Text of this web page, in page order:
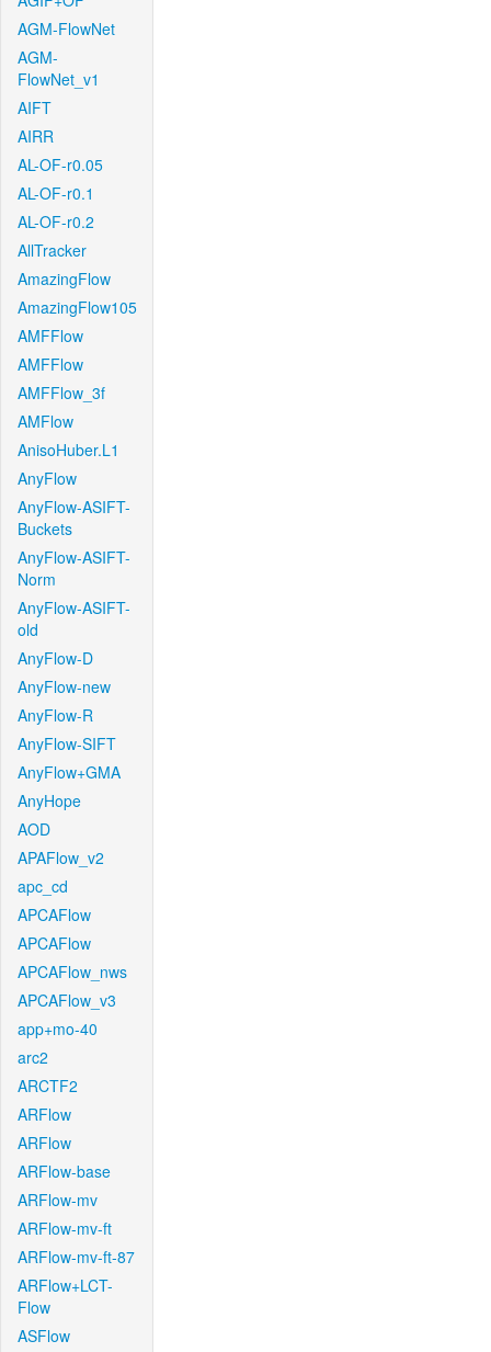
AGM-FlowNet
AGM-
FlowNet_v1
AIFT
AIRR
AL-OF-r0.05
AL-OF-r0.1
AL-OF-r0.2
AllTracker
AmazingFlow
AmazingFlow105
AMFFlow
AMFFlow
AMFFlow_3f
AMFlow
AnisoHuber.L1
AnyFlow
AnyFlow-ASIFT-
Buckets
AnyFlow-ASIFT-
Norm
AnyFlow-ASIFT-
old
AnyFlow-D
AnyFlow-new
AnyFlow-R
AnyFlow-SIFT
AnyFlow+GMA
AnyHope
AOD
APAFlow_v2
apc_cd
APCAFlow
APCAFlow
APCAFlow_nws
APCAFlow_v3
app+mo-40
arc2
ARCTF2
ARFlow
ARFlow
ARFlow-base
ARFlow-mv
ARFlow-mv-ft
ARFlow-mv-ft-87
ARFlow+LCT-
Flow
ASFlow